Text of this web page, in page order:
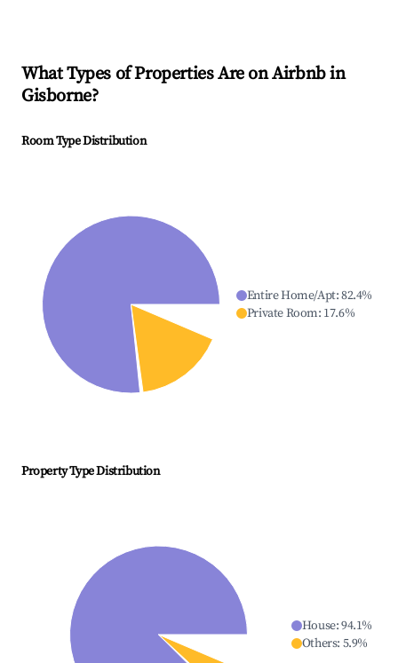
What Types of Properties Are on Airbnb in
Gisborne?
Room Type Distribution
Entire Home/Apt:82.4%
Private Room: 17.6%
Property Type Distribution
House:94.1%
Others: 5.9%